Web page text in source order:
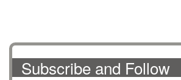
Subscribe and Follow